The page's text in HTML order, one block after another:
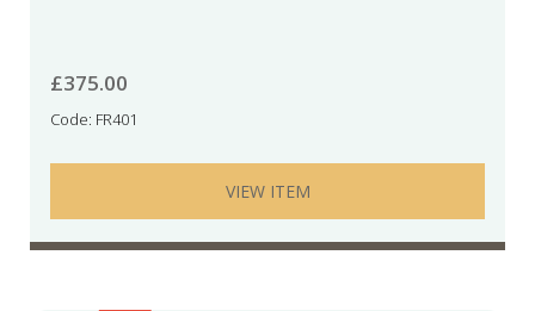
£375.00
Code: FR401
VIEW ITEM